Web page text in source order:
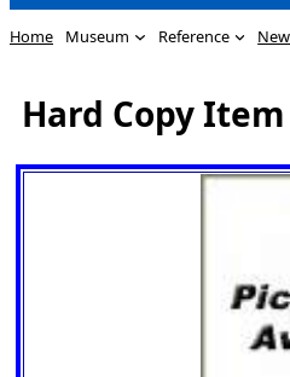
Home Museum Reference
Hard Copy Item